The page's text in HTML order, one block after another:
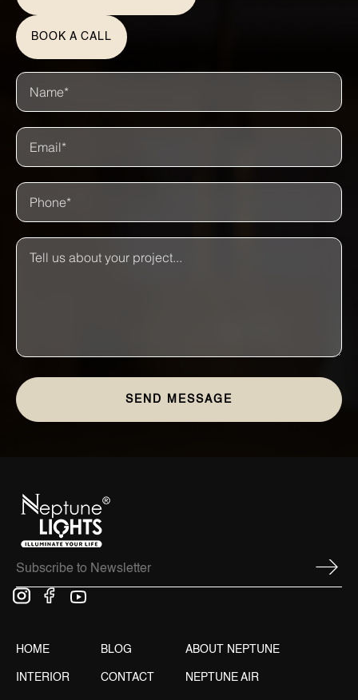
BOOK A CALL
HOME
INTERIOR
BLOG
CONTACT
ABOUT NEPTUNE
NEPTUNE AIR